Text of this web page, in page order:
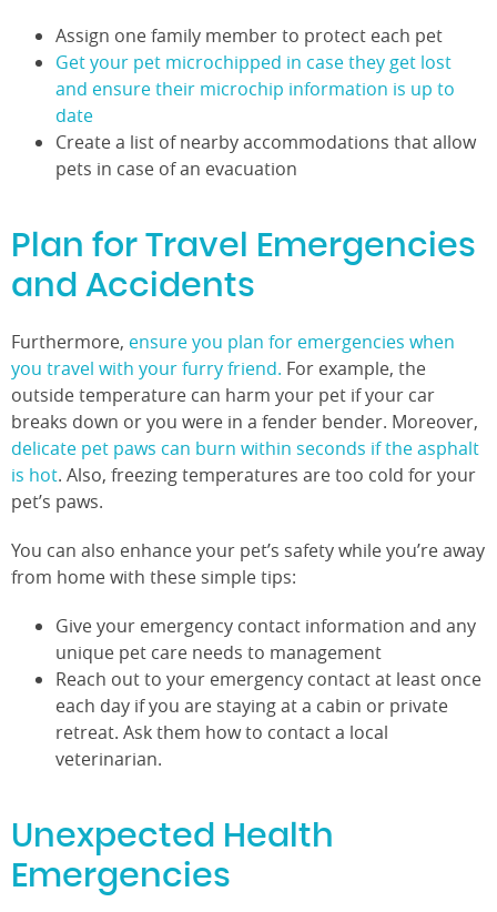
Assign one family member to protect each pet
Get your pet microchipped in case they get lost
and ensure their microchip information is up to
date
Create a list of nearby accommodations that allow
pets in case of an evacuation
Plan for Travel Emergencies
and Accidents
Furthermore, ensure you plan for emergencies when
you travel with your furry friend. For example, the
outside temperature can harm your pet if your car
breaks down or you were in a fender bender. Moreover,
delicate pet paws can burn within seconds if the asphalt
is hot. Also, freezing temperatures are too cold for your
pet’s paws.
You can also enhance your pet’s safety while you’re away
from home with these simple tips:
Give your emergency contact information and any
unique pet care needs to management
Reach out to your emergency contact at least once
each day if you are staying at a cabin or private
retreat. Ask them how to contact a local
veterinarian.
Unexpected Health
Emergencies